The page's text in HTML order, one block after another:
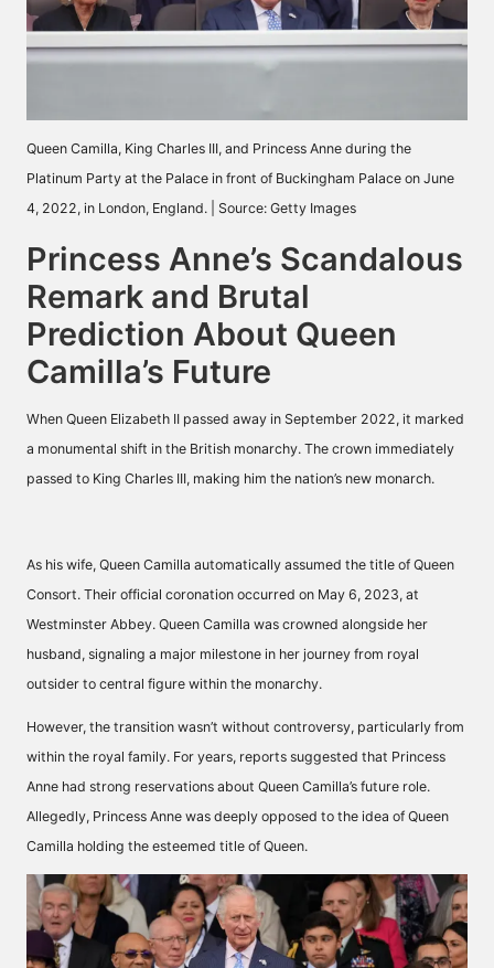
Queen Camilla, King Charles III, and Princess Anne during the
Platinum Party at the Palace in front of Buckingham Palace on June
4, 2022, in London, England. | Source: Getty Images
Princess Anne’s Scandalous
Remark and Brutal
Prediction About Queen
Camilla’s Future
When Queen Elizabeth II passed away in September 2022, it marked
a monumental shift in the British monarchy. The crown immediately
passed to King Charles III, making him the nation’s new monarch.
As his wife, Queen Camilla automatically assumed the title of Queen
Consort. Their official coronation occurred on May 6, 2023, at
Westminster Abbey. Queen Camilla was crowned alongside her
husband, signaling a major milestone in her journey from royal
outsider to central figure within the monarchy.
However, the transition wasn’t without controversy, particularly from
within the royal family. For years, reports suggested that Princess
Anne had strong reservations about Queen Camilla’s future role.
Allegedly, Princess Anne was deeply opposed to the idea of Queen
Camilla holding the esteemed title of Queen.